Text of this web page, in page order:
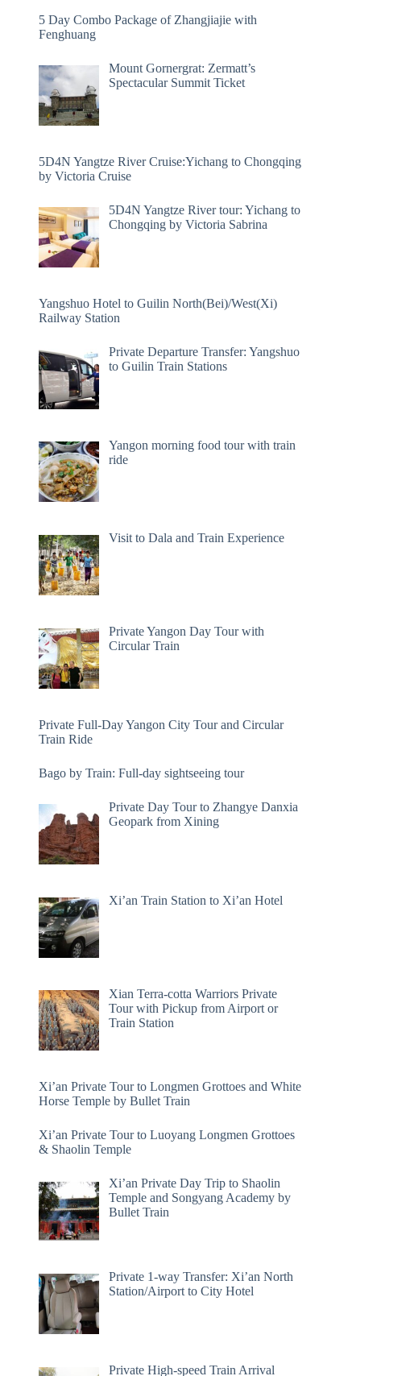
5 Day Combo Package of Zhangjiajie with
Fenghuang
Mount Gornergrat: Zermatt’s
Spectacular Summit Ticket
5D4N Yangtze River Cruise:Yichang to Chongqing
by Victoria Cruise
5D4N Yangtze River tour: Yichang to
Chongqing by Victoria Sabrina
Yangshuo Hotel to Guilin North(Bei)/West(Xi)
Railway Station
Private Departure Transfer: Yangshuo
to Guilin Train Stations
Yangon morning food tour with train
ride
Visit to Dala and Train Experience
Private Yangon Day Tour with
Circular Train
Private Full-Day Yangon City Tour and Circular
Train Ride
Bago by Train: Full-day sightseeing tour
Private Day Tour to Zhangye Danxia
Geopark from Xining
Xi’an Train Station to Xi’an Hotel
Xian Terra-cotta Warriors Private
Tour with Pickup from Airport or
Train Station
Xi’an Private Tour to Longmen Grottoes and White
Horse Temple by Bullet Train
Xi’an Private Tour to Luoyang Longmen Grottoes
& Shaolin Temple
Xi’an Private Day Trip to Shaolin
Temple and Songyang Academy by
Bullet Train
Private 1-way Transfer: Xi’an North
Station/Airport to City Hotel
Private High-speed Train Arrival